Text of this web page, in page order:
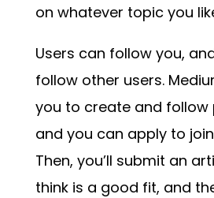
on whatever topic you
Users can follow you,
follow other users.
you to create and follow
and you can apply to
Then, you’ll submit an
think is a good fit, and